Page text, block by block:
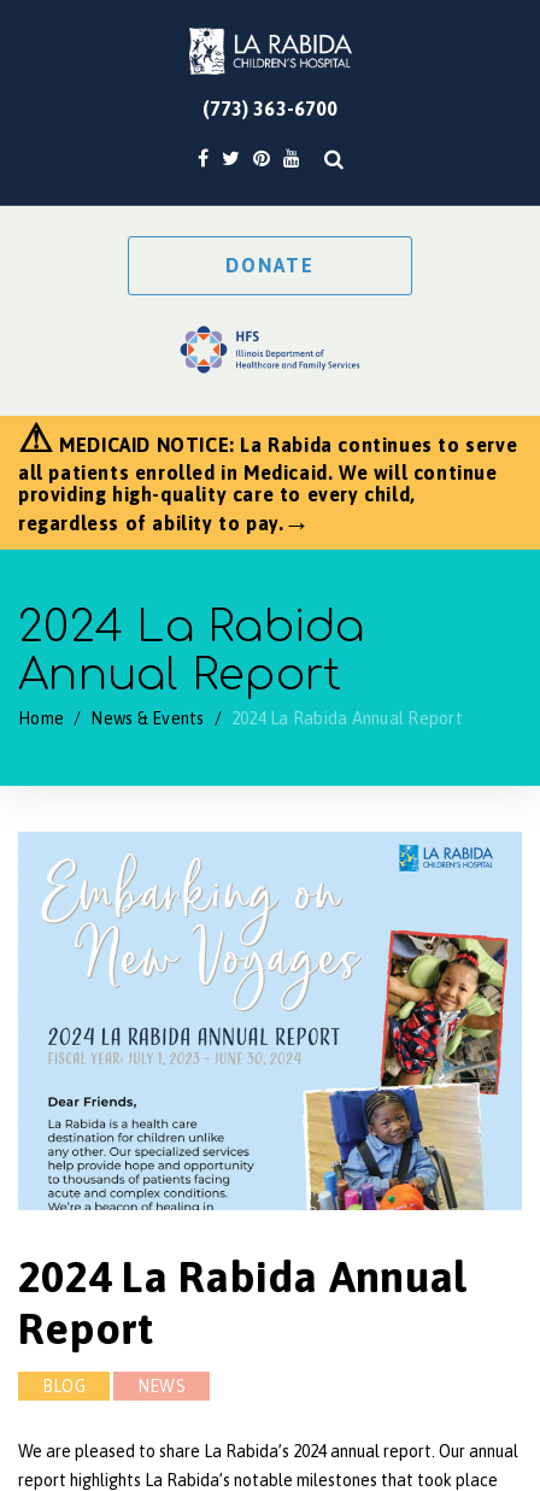
(773) 363-6700
DONATE
⚠ MEDICAID NOTICE: La Rabida continues to serve
all patients enrolled in Medicaid. We will continue
providing high-quality care to every child,
regardless of ability to pay. →
2024 La Rabida
Annual Report
Home / News & Events / 2024 La Rabida Annual Report
2024 La Rabida Annual
Report
BLOG NEWS
We are pleased to share La Rabida’s 2024 annual report. Our annual
report highlights La Rabida’s notable milestones that took place